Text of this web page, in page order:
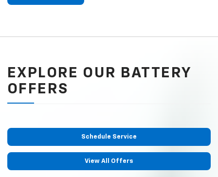
EXPLORE OUR BATTERY
OFFERS
Schedule Service
View All Offers